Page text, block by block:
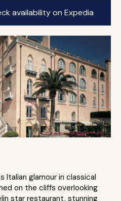
availability on Expedia
Italian glamour in classical
on the cliffs overlooking
star restaurant, stunning